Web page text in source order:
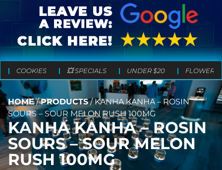
COOKIES 💥 SPECIALS UNDER $20 FLOWER
HOME/PRODUCTS/KANHA KANHA – ROSIN
SOURS – SOUR MELON RUSH 100MG
KANHA KANHA – ROSIN
SOURS – SOUR MELON
RUSH 100MG